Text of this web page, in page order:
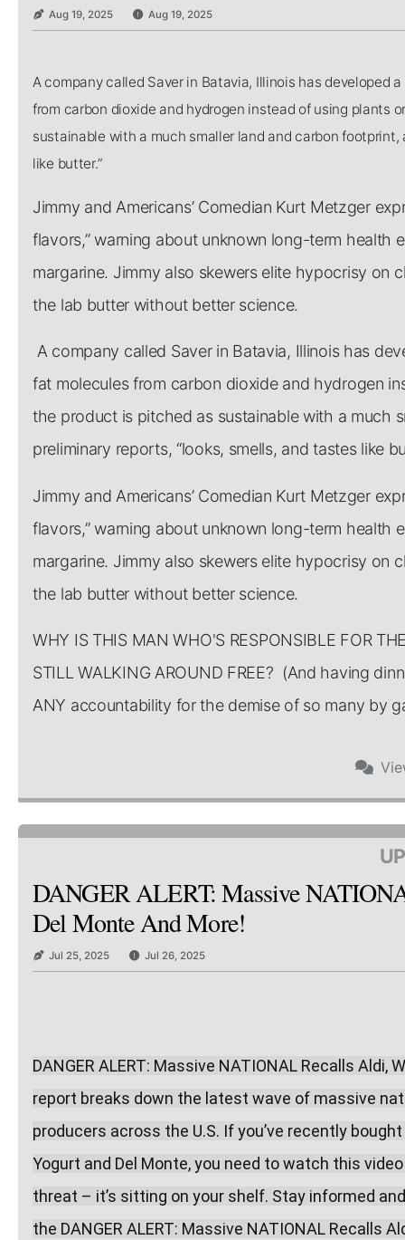
Aug 19, 2025 Aug 19, 2025
A company called Saver in Batavia, Illinois has developed
from carbon dioxide and hydrogen instead of using plants
sustainable with a much smaller land and carbon
like butter.”
Jimmy and Americans’ Comedian Kurt Metzger
flavors,” warning about unknown long-term
margarine. Jimmy also skewers elite hypocrisy on
the lab butter without better science.
A company called Saver in Batavia, Illinois has
fat molecules from carbon dioxide and hydrogen
the product is pitched as sustainable with a much
preliminary reports, “looks, smells, and tastes like
Jimmy and Americans’ Comedian Kurt Metzger
flavors,” warning about unknown long-term
margarine. Jimmy also skewers elite hypocrisy on
the lab butter without better science.
WHY IS THIS MAN WHO'S RESPONSIBLE FOR
STILL WALKING AROUND FREE? (And having
ANY accountability for the demise of so many by
DANGER ALERT: Massive
Del Monte And More!
Jul 25, 2025 Jul 26, 2025
DANGER ALERT: Massive NATIONAL Recalls
report breaks down the latest wave of massive
producers across the U.S. If you’ve recently
Yogurt and Del Monte, you need to watch this
threat – it’s sitting on your shelf. Stay informed
the DANGER ALERT: Massive NATIONAL Recalls